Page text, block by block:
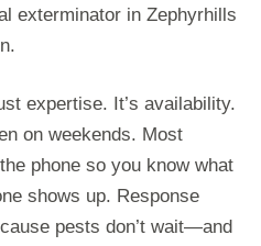
exterminator in Zephyrhills
expertise. It’s availability.
on weekends. Most
phone so you know what
shows up. Response
pests don’t wait—and